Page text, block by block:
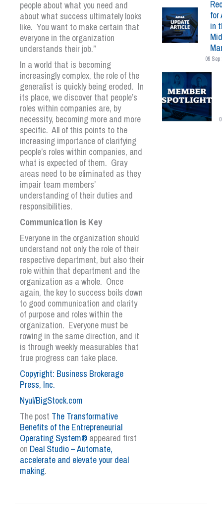
people about what you need and
about what success ultimately looks
like. You want to make certain that
everyone in the organization
understands their job.”
In a world that is becoming
increasingly complex, the role of the
generalist is quickly being eroded. In
its place, we discover that people’s
roles within companies are, by
necessity, becoming more and more
specific. All of this points to the
increasing importance of clarifying
people’s roles within companies, and
what is expected of them. Gray
areas need to be eliminated as they
impair team members’
understanding of their duties and
responsibilities.
Communication is Key
Everyone in the organization should
understand not only the role of their
respective department, but also their
role within that department and the
organization as a whole. Once
again, the key to success boils down
to good communication and clarity
of purpose and roles within the
organization. Everyone must be
rowing in the same direction, and it
is through weekly measurables that
true progress can take place.
Copyright: Business Brokerage
Press, Inc.
Nyul/BigStock.com
The post The Transformative
Benefits of the Entrepreneurial
Operating System® appeared first
on Deal Studio – Automate,
accelerate and elevate your deal
making.
for
in
09 Sep